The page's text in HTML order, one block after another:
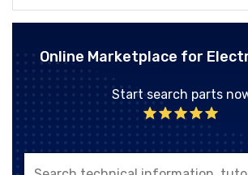
Online Marketplace for
Start search parts